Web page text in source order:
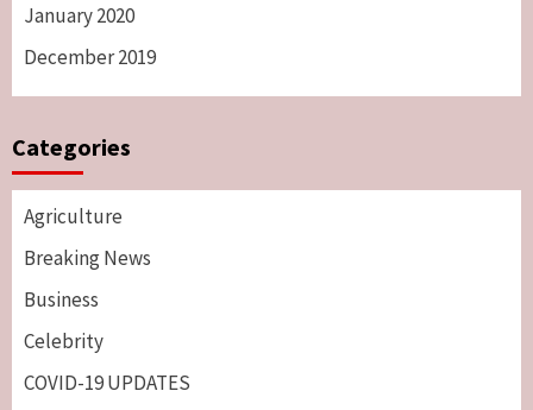
January 2020
December 2019
Categories
Agriculture
Breaking News
Business
Celebrity
COVID-19 UPDATES